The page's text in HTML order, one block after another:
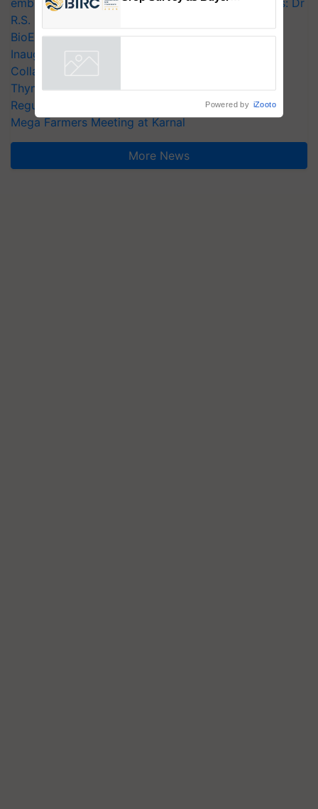
embracing technology and enabling policy reforms: Dr
R.S. Paroda
BioEnergy Global 2026 Opens with Grand
Inauguration, Showcasing Innovation and
Collaboration in Bioenergy
Thymalin: Immunological Signaling and Genetic
Regulation Studies
Mega Farmers Meeting at Karnal
More News